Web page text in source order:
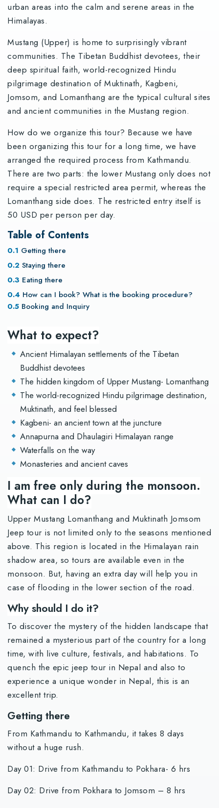
urban areas into the calm and serene areas in the
Himalayas.
Mustang (Upper) is home to surprisingly vibrant
communities. The Tibetan Buddhist devotees, their
deep spiritual faith, world-recognized Hindu
pilgrimage destination of Muktinath, Kagbeni,
Jomsom, and Lomanthang are the typical cultural sites
and ancient communities in the Mustang region.
How do we organize this tour? Because we have
been organizing this tour for a long time, we have
arranged the required process from Kathmandu.
There are two parts: the lower Mustang only does not
require a special restricted area permit, whereas the
Lomanthang side does. The restricted entry itself is
50 USD per person per day.
Table of Contents
Getting there
Staying there
Eating there
How can I book? What is the booking procedure?
Booking and Inquiry
What to expect?
Ancient Himalayan settlements of the Tibetan
Buddhist devotees
The hidden kingdom of Upper Mustang- Lomanthang
The world-recognized Hindu pilgrimage destination,
Muktinath, and feel blessed
Kagbeni- an ancient town at the juncture
Annapurna and Dhaulagiri Himalayan range
Waterfalls on the way
Monasteries and ancient caves
I am free only during the monsoon.
What can I do?
Upper Mustang Lomanthang and Muktinath Jomsom
Jeep tour is not limited only to the seasons mentioned
above. This region is located in the Himalayan rain
shadow area, so tours are available even in the
monsoon. But, having an extra day will help you in
case of flooding in the lower section of the road.
Why should I do it?
To discover the mystery of the hidden landscape that
remained a mysterious part of the country for a long
time, with live culture, festivals, and habitations. To
quench the epic jeep tour in Nepal and also to
experience a unique wonder in Nepal, this is an
excellent trip.
Getting there
From Kathmandu to Kathmandu, it takes 8 days
without a huge rush.
Day 01: Drive from Kathmandu to Pokhara- 6 hrs
Day 02: Drive from Pokhara to Jomsom – 8 hrs